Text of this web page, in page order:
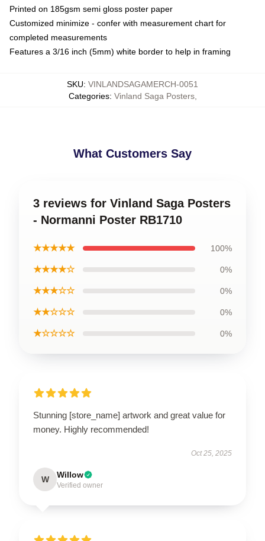
Printed on 185gsm semi gloss poster paper
Customized minimize - confer with measurement chart for
completed measurements
Features a 3/16 inch (5mm) white border to help in framing
SKU: VINLANDSAGAMERCH-0051
Categories: Vinland Saga Posters,
What Customers Say
3 reviews for Vinland Saga Posters
- Normanni Poster RB1710
★★★★★ 100%
★★★★☆ 0%
★★★☆☆ 0%
★★☆☆☆ 0%
★☆☆☆☆ 0%
Stunning [store_name] artwork and great value for
money. Highly recommended!
Oct 25, 2025
W Willow
Verified owner